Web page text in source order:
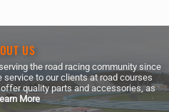
US
the road racing community since
to our clients at road courses
quality parts and accessories, as
More